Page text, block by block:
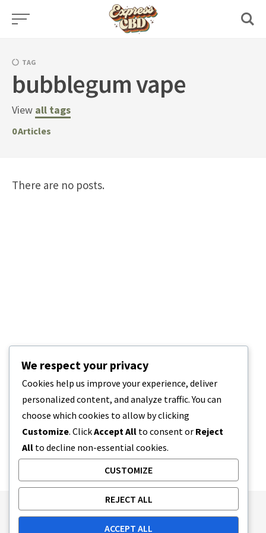
Skip
TAG
bubblegum vape
View all tags
0Articles
There are no posts.
Publishing Principles
Ethics Policy
We respect your privacy
Cookies help us improve your experience, deliver
personalized content, and analyze traffic. You can
choose which cookies to allow by clicking
Customize. ClickAccept All to consent or Reject
All to decline non-essential cookies.
CUSTOMIZE
REJECT ALL
ACCEPT ALL